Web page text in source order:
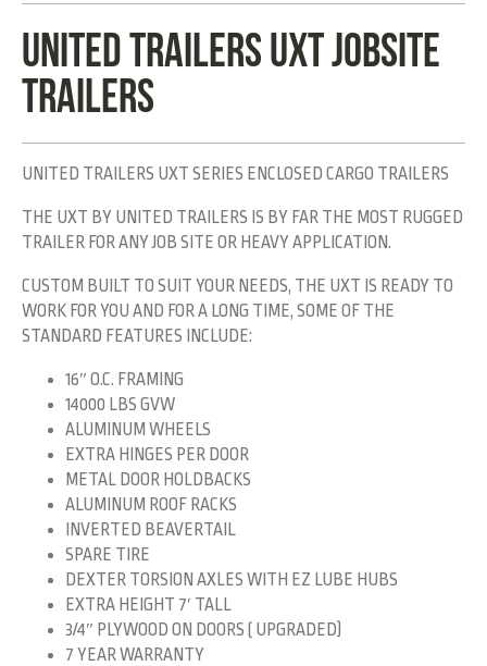
UNITED TRAILERS UXT JOBSITE
TRAILERS
UNITED TRAILERS UXT SERIES ENCLOSED CARGO TRAILERS
THE UXT BY UNITED TRAILERS IS BY FAR THE MOST RUGGED
TRAILER FOR ANY JOB SITE OR HEAVY APPLICATION.
CUSTOM BUILT TO SUIT YOUR NEEDS, THE UXT IS READY TO
WORK FOR YOU AND FOR A LONG TIME, SOME OF THE
STANDARD FEATURES INCLUDE:
16″ O.C. FRAMING
14000 LBS GVW
ALUMINUM WHEELS
EXTRA HINGES PER DOOR
METAL DOOR HOLDBACKS
ALUMINUM ROOF RACKS
INVERTED BEAVERTAIL
SPARE TIRE
DEXTER TORSION AXLES WITH EZ LUBE HUBS
EXTRA HEIGHT 7′ TALL
3/4″ PLYWOOD ON DOORS ( UPGRADED)
7 YEAR WARRANTY